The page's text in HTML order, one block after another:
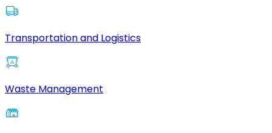
Transportation and Logistics
Waste Management